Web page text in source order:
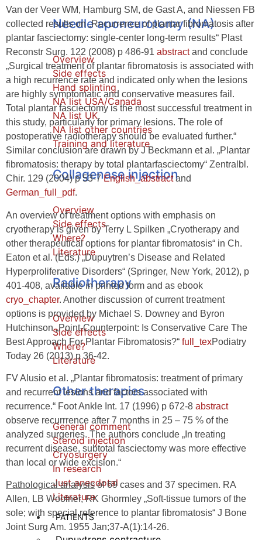
Needle aponeurotomy (NA)
Overview
Side effects
Hand splinting
NA list USA/Canada
NA list UK
NA list other countries
Training and literature
Collagenase injection
Overview
Side effects
Where?
Literature
Radiotherapy
Overview
Side effects
Where?
Literature
Other therapies
General comment
Steroid injection
Cryosurgery
In research
Just anecdotal
Literature
PATIENTS
Van der Veer WM, Hamburg SM, de Gast A, and Niessen FB
collected results on „Recurrence of plantar fibromatosis after
plantar fasciectomy: single-center long-term results“ Plast
Reconstr Surg. 122 (2008) p 486-91 abstractand conclude
„Surgical treatment of plantar fibromatosis is associated with
a high recurrence rate and indicated only when the lesions
are highly symptomatic and conservative measures fail.
Total plantar fasciectomy is the most successful treatment in
this study, particularly for primary lesions. The role of
postoperative radiotherapy should be evaluated further.“
Similar conclusion are drawn by J Beckmann et al. „Plantar
fibromatosis: therapy by total plantarfasciectomy“ Zentralbl.
Chir. 129 (2004) p 53-7English_abstractand
German_full_pdf.
An overview of treatment options with emphasis on
cryotherapy is given by Terry L Spilken „Cryotherapy and
other therapeutical options for plantar fibromatosis“ in Ch.
Eaton et al. (Eds.) „Dupuytren’s Disease and Related
Hyperproliferative Disorders“ (Springer, New York, 2012), p
401-408, available in printed form and as ebook
cryo_chapter. Another discussion of current treatment
options is provided by Michael S. Downey and Byron
Hutchinson „Point-Counterpoint: Is Conservative Care The
Best Approach For Plantar Fibromatosis?“ full_texPodiatry
Today 26 (2013) p 36-42.
FV Alusio et al. „Plantar fibromatosis: treatment of primary
and recurrent lesions and factors associated with
recurrence.“ Foot Ankle Int. 17 (1996) p 672-8 abstract
observe recurrrence after 7 months in 25 – 75 % of the
analyzed surgeries. The authors conclude „In treating
recurrent disease, subtotal fasciectomy was more effective
than local or wide excision.“
Pathological analysisof 69 cases and 37 specimen. RA
Allen, LB Woolner, RK Ghormley „Soft-tissue tumors of the
sole; with special reference to plantar fibromatosis“ J Bone
Joint Surg Am. 1955 Jan;37-A(1):14-26.